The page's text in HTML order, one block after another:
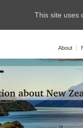
About
This site uses